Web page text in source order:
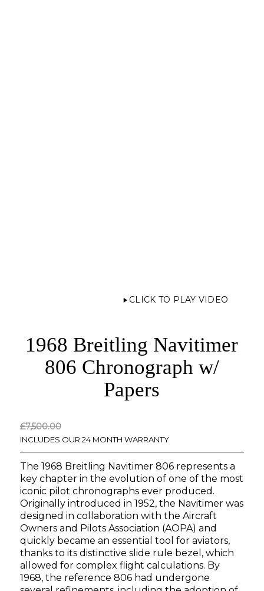
CLICK TO PLAY VIDEO
1968 Breitling Navitimer
806 Chronograph w/
Papers
£7,500.00Original
price
was:
£7,500.00.
Current
price
is:
£0.00.
INCLUDES OUR 24 MONTH WARRANTY
The 1968 Breitling Navitimer 806 represents a
key chapter in the evolution of one of the most
iconic pilot chronographs ever produced.
Originally introduced in 1952, the Navitimer was
designed in collaboration with the Aircraft
Owners and Pilots Association (AOPA) and
quickly became an essential tool for aviators,
thanks to its distinctive slide rule bezel, which
allowed for complex flight calculations. By
1968, the reference 806 had undergone